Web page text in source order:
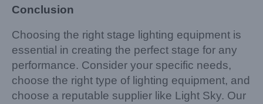
Conclusion
Choosing the right stage lighting equipment is
essential in creating the perfect stage for any
performance. Consider your specific needs,
choose the right type of lighting equipment, and
choose a reputable supplier like Light Sky. Our